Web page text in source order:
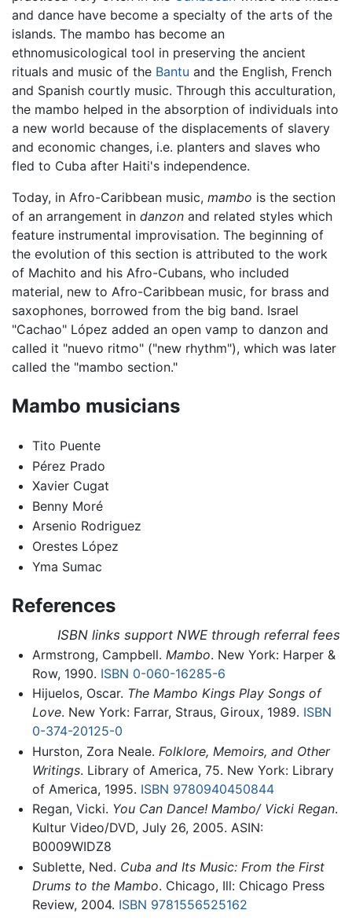
and dance have become a specialty of the arts of the
islands. The mambo has become an
ethnomusicological tool in preserving the ancient
rituals and music of the Bantu and the English, French
and Spanish courtly music. Through this acculturation,
the mambo helped in the absorption of individuals into
a new world because of the displacements of slavery
and economic changes, i.e. planters and slaves who
fled to Cuba after Haiti's independence.
Today, in Afro-Caribbean music, mambo is the section
of an arrangement in danzon and related styles which
feature instrumental improvisation. The beginning of
the evolution of this section is attributed to the work
of Machito and his Afro-Cubans, who included
material, new to Afro-Caribbean music, for brass and
saxophones, borrowed from the big band. Israel
"Cachao" López added an open vamp to danzon and
called it "nuevo ritmo" ("new rhythm"), which was later
called the "mambo section."
Mambo musicians
Tito Puente
Pérez Prado
Xavier Cugat
Benny Moré
Arsenio Rodriguez
Orestes López
Yma Sumac
References
ISBN links support NWE through referral fees
Armstrong, Campbell. Mambo. New York: Harper &
Row, 1990. ISBN 0-060-16285-6
Hijuelos, Oscar. The Mambo Kings Play Songs of
Love. New York: Farrar, Straus, Giroux, 1989. ISBN
0-374-20125-0
Hurston, Zora Neale. Folklore, Memoirs, and Other
Writings. Library of America, 75. New York: Library
of America, 1995. ISBN 9780940450844
Regan, Vicki. You Can Dance! Mambo/ Vicki Regan.
Kultur Video/DVD, July 26, 2005. ASIN:
B0009WIDZ8
Sublette, Ned. Cuba and Its Music: From the First
Drums to the Mambo. Chicago, Ill: Chicago Press
Review, 2004. ISBN 9781556525162